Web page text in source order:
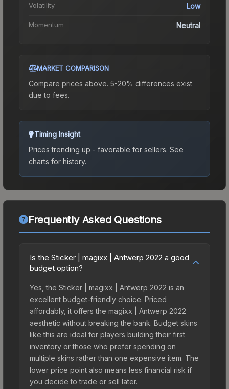
Volatility Low
Momentum Neutral
MARKET COMPARISON
Compare prices above. 5-20% differences exist
due to fees.
Timing Insight
Prices trending up - favorable for sellers. See
charts for history.
Frequently Asked Questions
Is the Sticker | magixx | Antwerp 2022 a good
budget option?
Yes, the Sticker | magixx | Antwerp 2022 is an
excellent budget-friendly choice. Priced
affordably, it offers the magixx | Antwerp 2022
aesthetic without breaking the bank. Budget skins
like this are ideal for players building their first
inventory or those who prefer spending on
multiple skins rather than one expensive item. The
lower price point also means less financial risk if
you decide to trade or sell later.